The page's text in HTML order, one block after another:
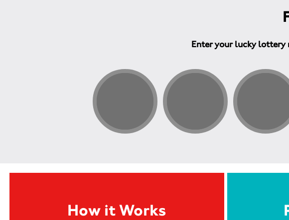
Enter your lucky lottery
How it Works